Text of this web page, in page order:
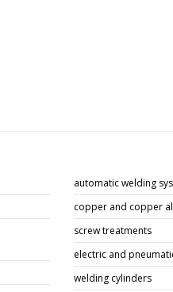
automatic welding
copper and copper
screw treatments
electric and
welding cylinders